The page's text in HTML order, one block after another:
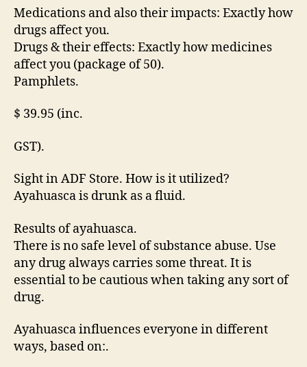
Medications and also their impacts: Exactly how
drugs affect you.
Drugs & their effects: Exactly how medicines
affect you (package of 50).
Pamphlets.
$ 39.95 (inc.
GST).
Sight in ADF Store. How is it utilized?
Ayahuasca is drunk as a fluid.
Results of ayahuasca.
There is no safe level of substance abuse. Use
any drug always carries some threat. It is
essential to be cautious when taking any sort of
drug.
Ayahuasca influences everyone in different
ways, based on:.